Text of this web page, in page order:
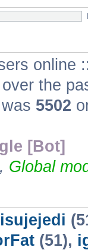
online
the
5502
[Bot]
, Global
(51),